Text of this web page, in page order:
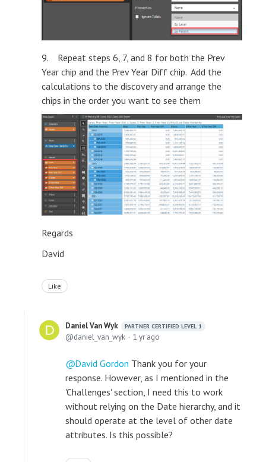
9. Repeat steps 6, 7, and 8 for both the Prev
Year chip and the Prev Year Diff chip. Add the
calculations to the discovery and arrange the
chips in the order you want to see them
Regards
David
Like
Daniel Van Wyk PARTNER CERTIFIED LEVEL 1
daniel_van_wyk 1 yr ago
David Gordon Thank you for your
response. However, as I mentioned in the
'Challenges' section, I need this to work
without relying on the Date hierarchy, and it
should operate at the level of other date
attributes. Is this possible?